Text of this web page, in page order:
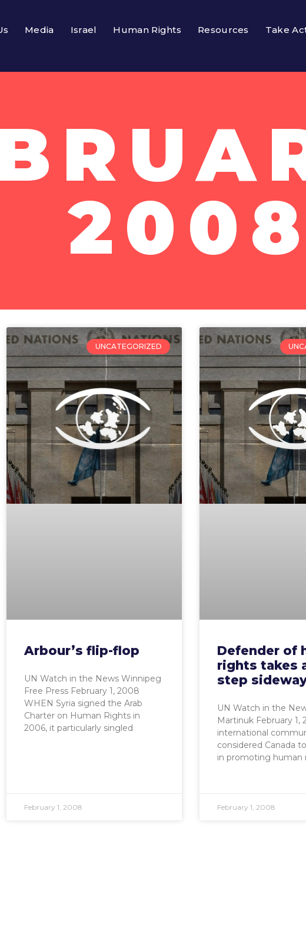
Media Israel Human Rights Resources Take
2008
UNCATEGORIZED
Arbour’s flip-flop
UN Watch in the News Winnipeg
Free Press February 1, 2008
WHEN Syria signed the Arab
Charter on Human Rights in
2006, it particularly singled
February 1, 2008
Defender of
rights takes
step
UN Watch in the
Martinuk February 1,
international
considered Canada
in promoting human
February 1, 2008